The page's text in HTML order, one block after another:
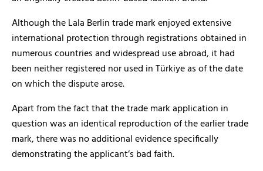
Although the Lala Berlintrade mark enjoyed extensive
international protection through registrations obtained in
numerous countries and widespread use abroad, it had
been neither registered nor used in Türkiye as of the date
on which the dispute arose.
Apart from the fact that the trade mark application in
question was an identical reproduction of the earlier trade
mark, there was no additional evidence specifically
demonstrating the applicant’s bad faith.